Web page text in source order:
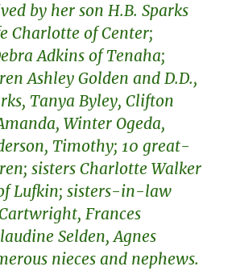
by her son H.B. Sparks
Charlotte of Center;
Adkins of Tenaha;
Ashley Golden and D.D.,
Tanya Byley, Clifton
Winter Ogeda,
Timothy; 10 great-
sisters Charlotte Walker
Lufkin; sisters-in-law
Frances
Selden, Agnes
nieces and nephews.